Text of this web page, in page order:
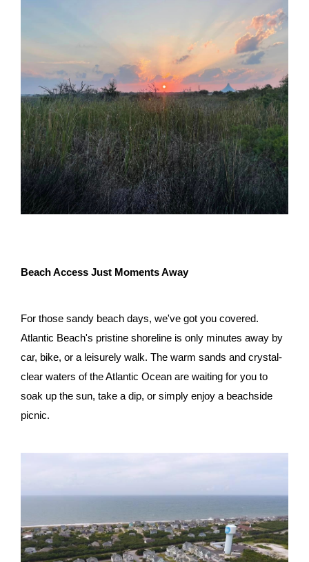
Beach Access Just Moments Away
For those sandy beach days, we've got you covered.
Atlantic Beach's pristine shoreline is only minutes away by
car, bike, or a leisurely walk. The warm sands and crystal-
clear waters of the Atlantic Ocean are waiting for you to
soak up the sun, take a dip, or simply enjoy a beachside
picnic.